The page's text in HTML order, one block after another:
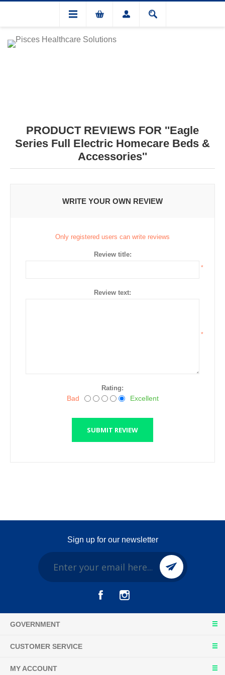
PRODUCT REVIEWS FOR
Eagle
Series Full Electric Homecare Beds &
Accessories
WRITE YOUR OWN REVIEW
Only registered users can write reviews
Review title:
*
Review text:
*
Rating:
Bad Excellent
SUBMIT REVIEW
Sign up for our newsletter
GOVERNMENT
CUSTOMER SERVICE
MY ACCOUNT